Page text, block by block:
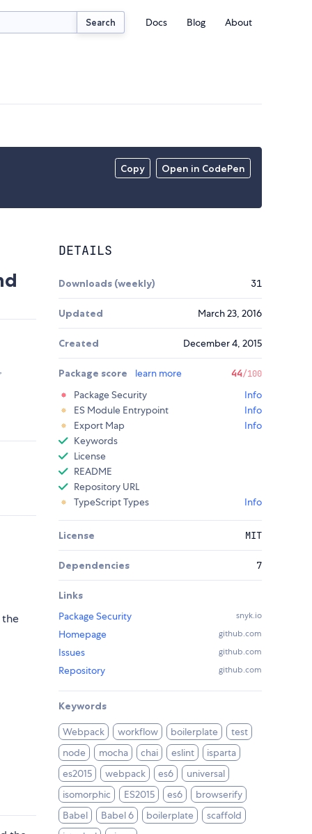
Search Docs Blog About
Copy Open in CodePen
DETAILS
Downloads (weekly) 31
Updated March 23, 2016
Created December 4, 2015
Package score learn more 44/100
Package Security
Info
ES Module Entrypoint
Info
Export Map
Info
Keywords
License
README
Repository URL
TypeScript Types
Info
License MIT
Dependencies 7
Links
Package Security
snyk.io
Homepage github.com
Issues github.com
Repository github.com
Keywords
Webpack workflow boilerplate
test
node
mocha chai eslint
isparta
es2015
webpack es6
universal
isomorphic
ES2015 es6
browserify
Babel
Babel 6 boilerplate
scaffold